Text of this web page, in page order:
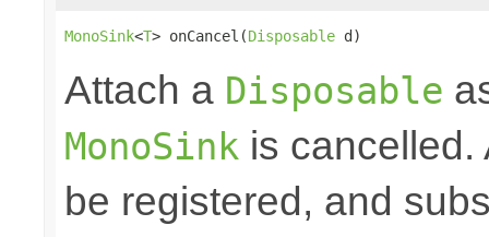
MonoSink<T> onCancel(Disposable d)
Attach a Disposable
MonoSink is cancelled.
be registered, and